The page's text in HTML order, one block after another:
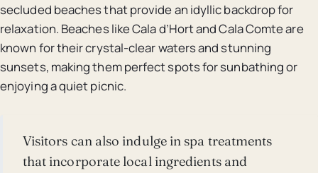
secluded beaches that provide an idyllic backdrop for
relaxation. Beaches like Cala d’Hort and Cala Comte are
known for their crystal-clear waters and stunning
sunsets, making them perfect spots for sunbathing or
enjoying a quiet picnic.
Visitors can also indulge in spa treatments
that incorporate local ingredients and